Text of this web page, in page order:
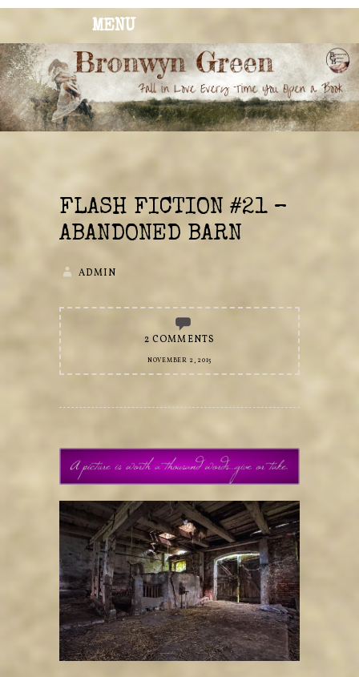
MENU
BRONWYN
GREEN
The Corner of Quirky & Kinky
FLASH FICTION #21 –
ABANDONED BARN
ADMIN
2 COMMENTS
NOVEMBER 2, 2015